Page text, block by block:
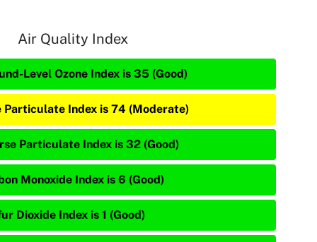
Air Quality Index
Level Ozone Index is 35 (Good)
Particulate Index is 74 (Moderate)
Particulate Index is 32 (Good)
Monoxide Index is 6 (Good)
Dioxide Index is 1 (Good)